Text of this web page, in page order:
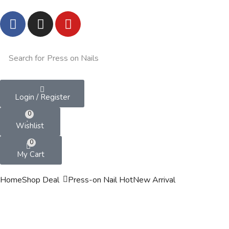
Search for Press on Nails
Login / Register
0
Wishlist
0
My Cart
HomeShop Deal Press-on NailHotNew Arrival